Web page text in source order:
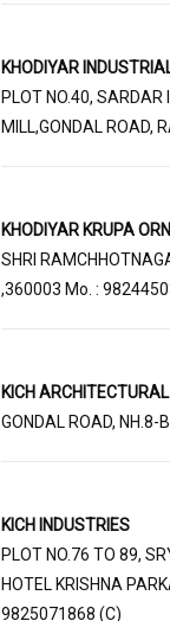
KHODIYAR
PLOT NO.40, SARDAR
MILL,GONDAL ROAD,
KHODIYAR KRUPA
SHRI
,360003 Mo. :
KICH
GONDAL ROAD,
KICH INDUSTRIES
PLOT NO.76 TO 89,
HOTEL KRISHNA
9825071868 (C)